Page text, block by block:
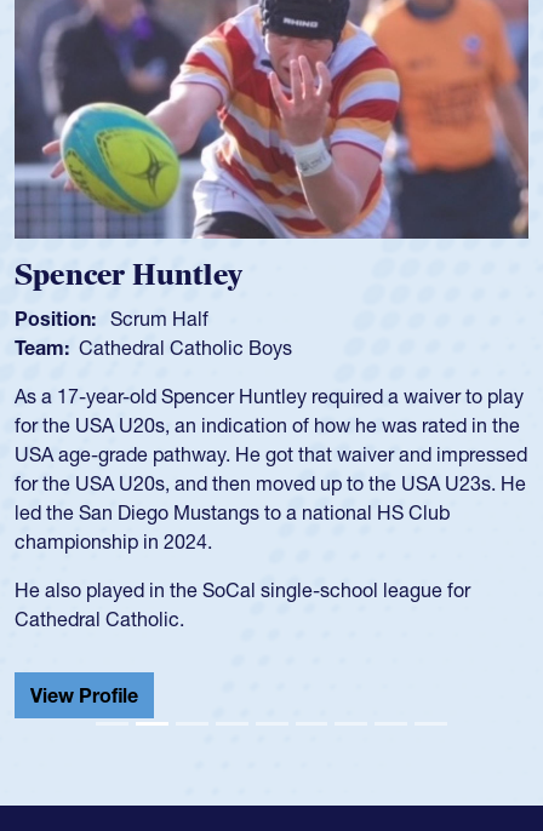
Spencer Huntley
Position: Scrum Half
Team: Cathedral Catholic Boys
As a 17-year-old Spencer Huntley required a waiver to play
for the USA U20s, an indication of how he was rated in the
USA age-grade pathway. He got that waiver and impressed
for the USA U20s, and then moved up to the USA U23s. He
led the San Diego Mustangs to a national HS Club
championship in 2024.
He also played in the SoCal single-school league for
Cathedral Catholic.
View Profile